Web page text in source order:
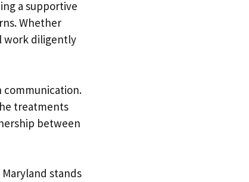
a supportive
Whether
work diligently
communication.
treatments
between
stands